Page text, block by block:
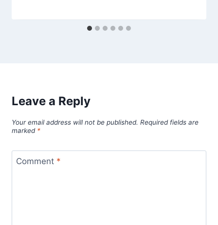
Leave a Reply
Your email address will not be published. Required fields are
marked *
Comment *